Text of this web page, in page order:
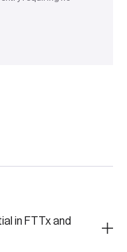
in FTTx and